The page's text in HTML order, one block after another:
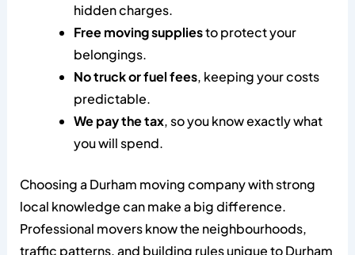
hidden charges.
Free moving suppliesto protect your
belongings.
No truck or fuel fees, keeping your costs
predictable.
We pay the tax, so you know exactly what
you will spend.
Choosing a Durham moving company with strong
local knowledge can make a big difference.
Professional movers know the neighbourhoods,
traffic patterns, and building rules unique to Durham